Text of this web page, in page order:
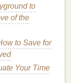
along-
Long-
that
to
of the
to Save for
Your Time